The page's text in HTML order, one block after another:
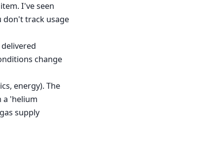
I've seen
don't track usage
change
energy). The
a 'helium
supply